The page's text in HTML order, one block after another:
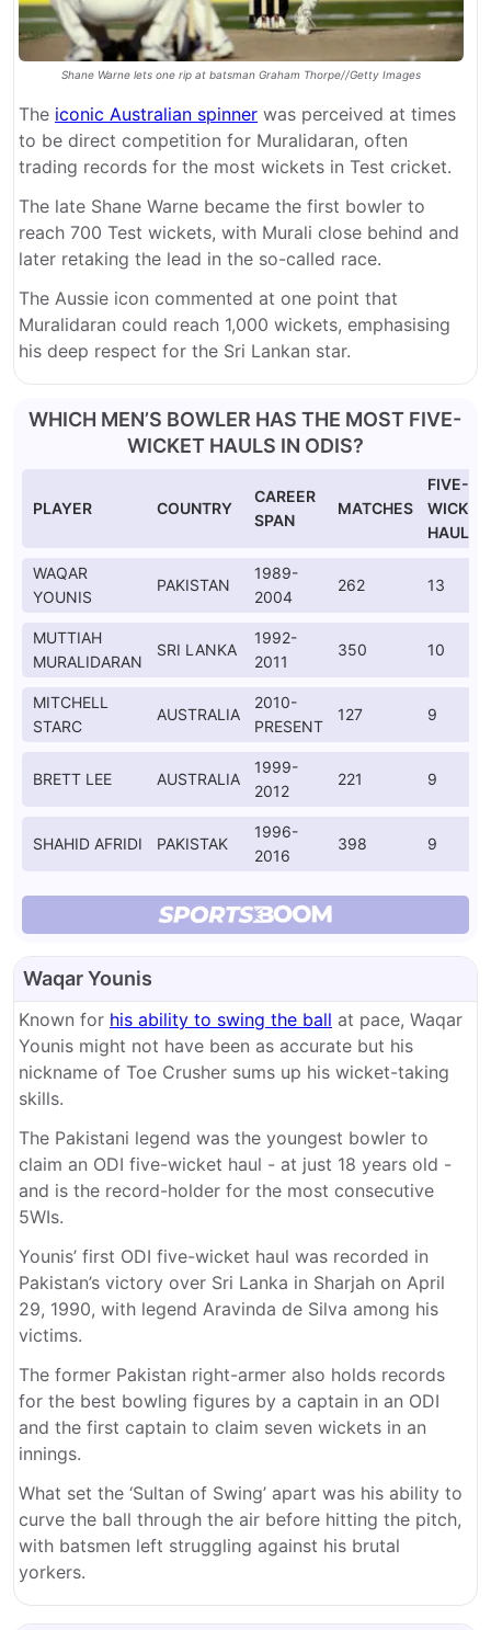
Shane Warne lets one rip at batsman Graham Thorpe//Getty Images
The iconic Australian spinner was perceived at times
to be direct competition for Muralidaran, often
trading records for the most wickets in Test cricket.
The late Shane Warne became the first bowler to
reach 700 Test wickets, with Murali close behind and
later retaking the lead in the so-called race.
The Aussie icon commented at one point that
Muralidaran could reach 1,000 wickets, emphasising
his deep respect for the Sri Lankan star.
WHICH MEN’S BOWLER HAS THE MOST FIVE-
WICKET HAULS IN ODIS?
PLAYER COUNTRY
CAREER
SPAN
MATCHES
FIVE-
WICKET
HAULS
WAQAR
YOUNIS
PAKISTAN
1989-
2004
262 13
MUTTIAH
MURALIDARAN
SRI LANKA
1992-
2011
350 10
MITCHELL
STARC
AUSTRALIA
2010-
PRESENT
127 9
BRETT LEE AUSTRALIA
1999-
2012
221 9
SHAHID AFRIDI PAKISTAK
1996-
2016
398 9
Waqar Younis
Known for his ability to swing the ball at pace, Waqar
Younis might not have been as accurate but his
nickname of Toe Crusher sums up his wicket-taking
skills.
The Pakistani legend was the youngest bowler to
claim an ODI five-wicket haul - at just 18 years old -
and is the record-holder for the most consecutive
5WIs.
Younis’ first ODI five-wicket haul was recorded in
Pakistan’s victory over Sri Lanka in Sharjah on April
29, 1990, with legend Aravinda de Silva among his
victims.
The former Pakistan right-armer also holds records
for the best bowling figures by a captain in an ODI
and the first captain to claim seven wickets in an
innings.
What set the ‘Sultan of Swing’ apart was his ability to
curve the ball through the air before hitting the pitch,
with batsmen left struggling against his brutal
yorkers.